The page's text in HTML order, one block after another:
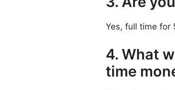
Yes, full time for
4. What
time